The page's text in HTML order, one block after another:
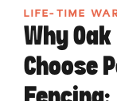
LIFE-TIME
Why
Choose